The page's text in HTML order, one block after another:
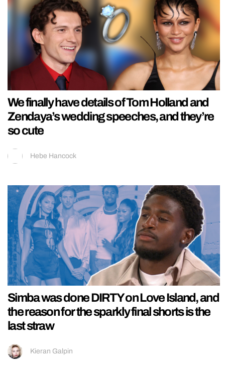
We finally have details of Tom Holland and
Zendaya’s wedding speeches, and they’re
so cute
Hebe Hancock
Simba was done DIRTY on Love Island, and
the reason for the sparkly final shorts is the
last straw
Kieran Galpin